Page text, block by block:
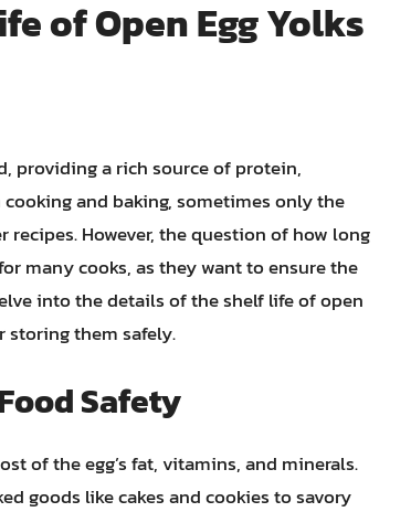
of Open Egg Yolks
providing a rich source of protein,
and baking, sometimes only the
However, the question of how long
many cooks, as they want to ensure the
into the details of the shelf life of open
storing them safely.
Safety
of the egg’s fat, vitamins, and minerals.
goods like cakes and cookies to savory